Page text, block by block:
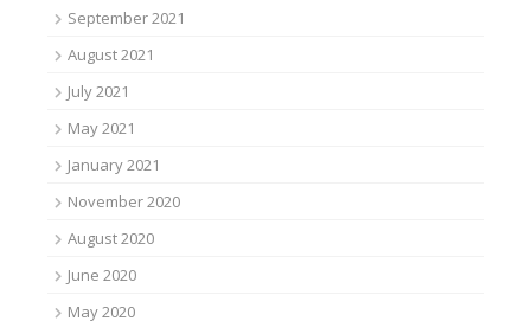
September 2021
August 2021
July 2021
May 2021
January 2021
November 2020
August 2020
June 2020
May 2020